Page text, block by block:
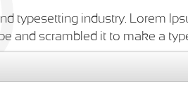
typesetting industry. Lorem
and scrambled it to make a